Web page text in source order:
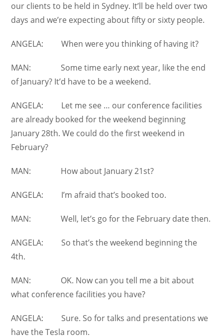
our clients to be held in Sydney. It’ll be held over two
days and we’re expecting about fifty or sixty people.
ANGELA: When were you thinking of having it?
MAN: Some time early next year, like the end
of January? It’d have to be a weekend.
ANGELA: Let me see … our conference facilities
are already booked for the weekend beginning
January 28th. We could do the first weekend in
February?
MAN: How about January 21st?
ANGELA: I’m afraid that’s booked too.
MAN: Well, let’s go for the February date then.
ANGELA: So that’s the weekend beginning the
4th.
MAN: OK. Now can you tell me a bit about
what conference facilities you have?
ANGELA: Sure. So for talks and presentations we
have the Tesla room.